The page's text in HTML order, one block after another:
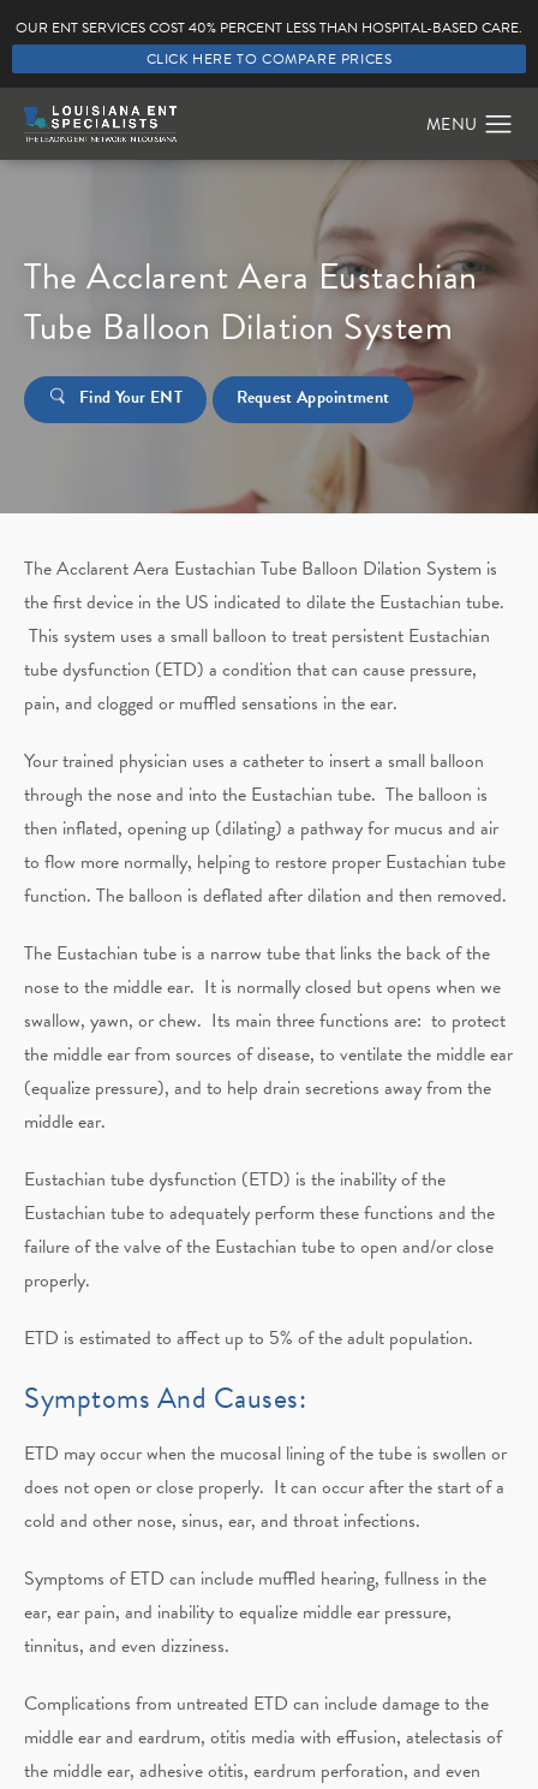
OUR ENT SERVICES COST 40% PERCENT LESS THAN HOSPITAL-BASED CARE.
CLICK HERE TO COMPARE PRICES
The Acclarent Aera Eustachian
Tube Balloon Dilation System
Find Your ENT Request Appointment
The Acclarent Aera Eustachian Tube Balloon Dilation System is
the first device in the US indicated to dilate the Eustachian tube.
This system uses a small balloon to treat persistent Eustachian
tube dysfunction (ETD) a condition that can cause pressure,
pain, and clogged or muffled sensations in the ear.
Your trained physician uses a catheter to insert a small balloon
through the nose and into the Eustachian tube. The balloon is
then inflated, opening up (dilating) a pathway for mucus and air
to flow more normally, helping to restore proper Eustachian tube
function. The balloon is deflated after dilation and then removed.
The Eustachian tube is a narrow tube that links the back of the
nose to the middle ear. It is normally closed but opens when we
swallow, yawn, or chew. Its main three functions are: to protect
the middle ear from sources of disease, to ventilate the middle ear
(equalize pressure), and to help drain secretions away from the
middle ear.
Eustachian tube dysfunction (ETD) is the inability of the
Eustachian tube to adequately perform these functions and the
failure of the valve of the Eustachian tube to open and/or close
properly.
ETD is estimated to affect up to 5% of the adult population.
Symptoms And Causes:
ETD may occur when the mucosal lining of the tube is swollen or
does not open or close properly. It can occur after the start of a
cold and other nose, sinus, ear, and throat infections.
Symptoms of ETD can include muffled hearing, fullness in the
ear, ear pain, and inability to equalize middle ear pressure,
tinnitus, and even dizziness.
Complications from untreated ETD can include damage to the
middle ear and eardrum, otitis media with effusion, atelectasis of
the middle ear, adhesive otitis, eardrum perforation, and even